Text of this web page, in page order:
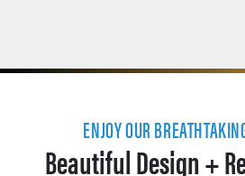
ENJOY OUR
Beautiful Design +